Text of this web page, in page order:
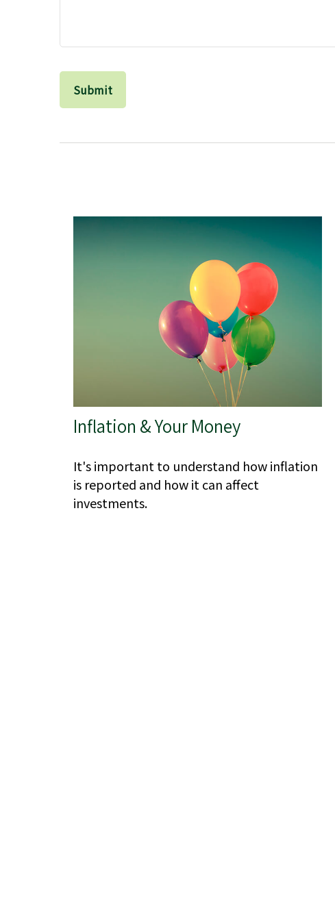
Inflation & Your Money
It's important to understand how inflation
is reported and how it can affect
investments.